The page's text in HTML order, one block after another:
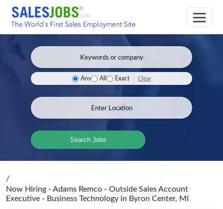
Any All Exact Clear
Search Jobs
/
Now Hiring - Adams Remco - Outside Sales Account
Executive - Business Technology in Byron Center, MI